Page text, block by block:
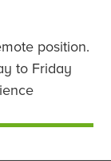
position.
to Friday